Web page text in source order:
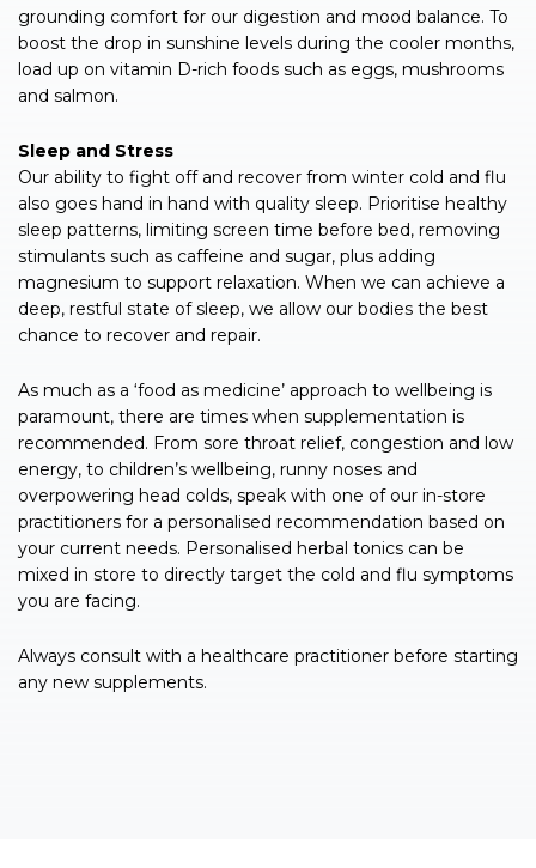
grounding comfort for our digestion and mood balance. To
boost the drop in sunshine levels during the cooler months,
load up on vitamin D-rich foods such as eggs, mushrooms
and salmon.
Sleep and Stress
Our ability to fight off and recover from winter cold and flu
also goes hand in hand with quality sleep. Prioritise healthy
sleep patterns, limiting screen time before bed, removing
stimulants such as caffeine and sugar, plus adding
magnesium to support relaxation. When we can achieve a
deep, restful state of sleep, we allow our bodies the best
chance to recover and repair.
As much as a ‘food as medicine’ approach to wellbeing is
paramount, there are times when supplementation is
recommended. From sore throat relief, congestion and low
energy, to children’s wellbeing, runny noses and
overpowering head colds, speak with one of our in-store
practitioners for a personalised recommendation based on
your current needs. Personalised herbal tonics can be
mixed in store to directly target the cold and flu symptoms
you are facing.
Always consult with a healthcare practitioner before starting
any new supplements.